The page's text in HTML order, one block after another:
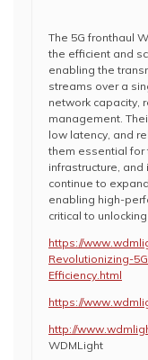
The 5G fronthaul
the efficient and
enabling the
streams over a
network capacity,
management.
low latency, and
them essential for
infrastructure,
continue to
enabling high-
critical to
https://
Revolutionizing-
Efficiency.html
https://
http://
WDMLight